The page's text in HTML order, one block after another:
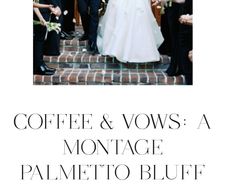
COFFEE & VOWS: A
MONTAGE
PALMETTO BLUFF